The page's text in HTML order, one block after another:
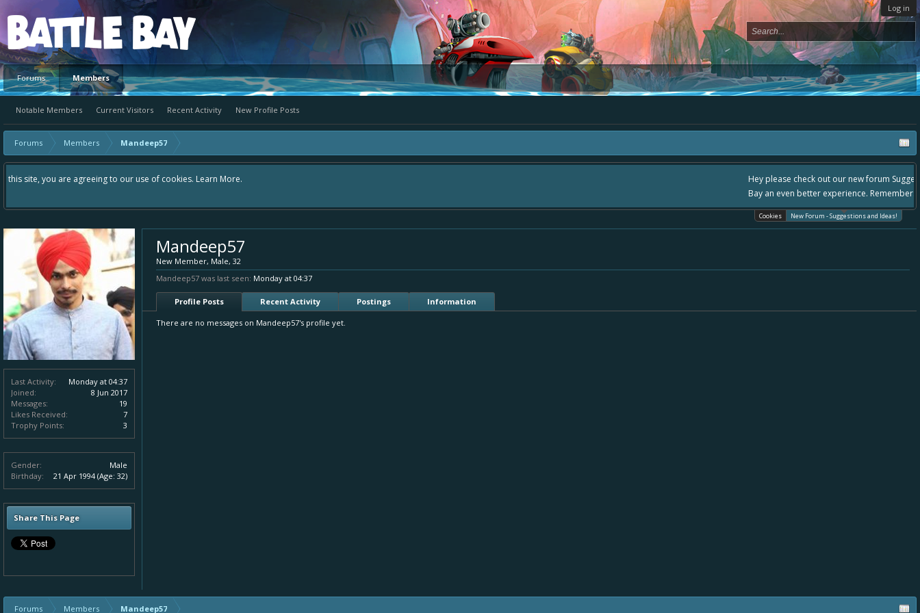
Log in
Platform
Forums Members
Notable Members Current Visitors Recent Activity New Profile Posts
Forums Members Mandeep57
Hey please check out our new forum Suggestions and Ideas found in the area "The Bay" - as we love all your ideas and want to collect them in one place, - please use it going forward. :) Thanks already for helping to make Battle
Cookies New Forum - Suggestions and Ideas!
Last Activity:
Monday at 04:37
Joined:
8 Jun 2017
Messages:
19
Likes Received:
7
Trophy Points:
3
Gender:
Male
Birthday:
21 Apr 1994 (Age: 32)
Share This Page
Mandeep57
New Member, Male, 32
Mandeep57 was last seen: Monday at 04:37
Profile Posts Recent Activity Postings Information
There are no messages on Mandeep57's profile yet.
Forums Members Mandeep57